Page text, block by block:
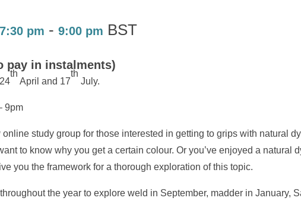
pm - 9:00 pm BST
pay in instalments)
th
April and 17
th
July.
9pm
study group for those interested in getting to grips with natural
to know why you get a certain colour. Or you’ve enjoyed a natural
you the framework for a thorough exploration of this topic.
the year to explore weld in September, madder in January,